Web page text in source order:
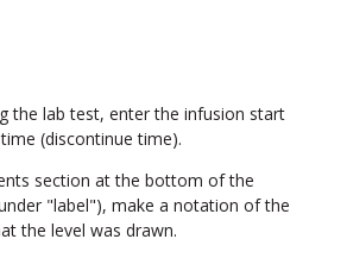
the lab test, enter the infusion start
(discontinue time).
section at the bottom of the
"label"), make a notation of the
the level was drawn.